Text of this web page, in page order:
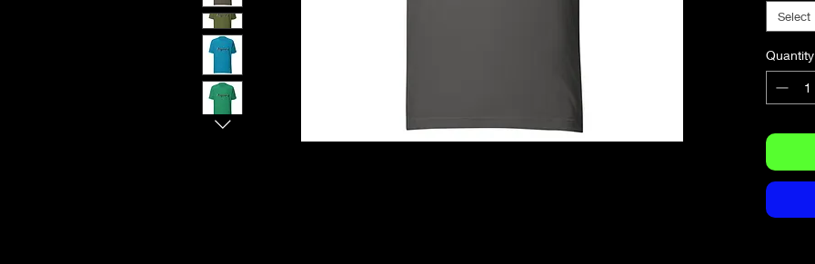
• Side-
•
Select
Quantity